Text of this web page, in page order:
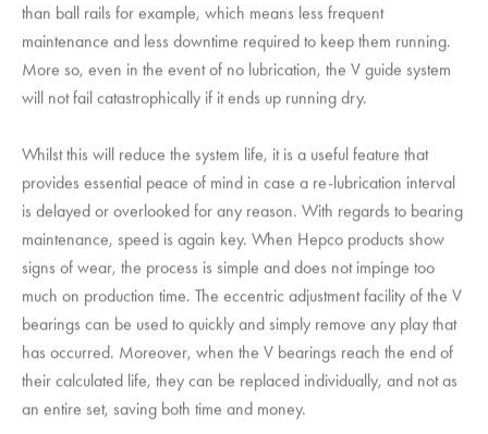
than ball rails for example, which means less frequent
maintenance and less downtime required to keep them running.
More so, even in the event of no lubrication, the V guide system
will not fail catastrophically if it ends up running dry.
Whilst this will reduce the system life, it is a useful feature that
provides essential peace of mind in case a re-lubrication interval
is delayed or overlooked for any reason. With regards to bearing
maintenance, speed is again key. When Hepco products show
signs of wear, the process is simple and does not impinge too
much on production time. The eccentric adjustment facility of the V
bearings can be used to quickly and simply remove any play that
has occurred. Moreover, when the V bearings reach the end of
their calculated life, they can be replaced individually, and not as
an entire set, saving both time and money.